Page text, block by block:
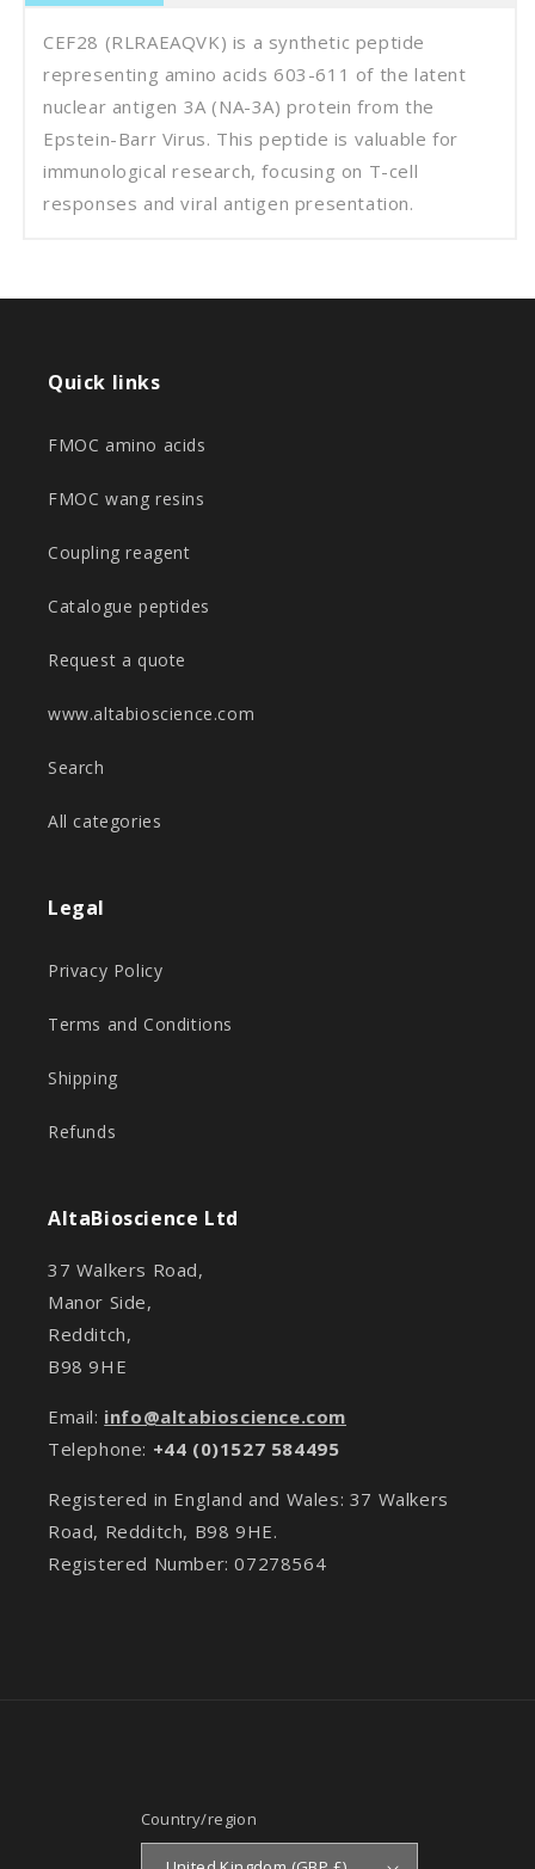
CEF28 (RLRAEAQVK) is a synthetic peptide
representing amino acids 603-611 of the latent
nuclear antigen 3A (NA-3A) protein from the
Epstein-Barr Virus. This peptide is valuable for
immunological research, focusing on T-cell
responses and viral antigen presentation.
Quick links
FMOC amino acids
FMOC wang resins
Coupling reagent
Catalogue peptides
Request a quote
www.altabioscience.com
Search
All categories
Legal
Privacy Policy
Terms and Conditions
Shipping
Refunds
AltaBioscience Ltd
37 Walkers Road,
Manor Side,
Redditch,
B98 9HE
Email: info@altabioscience.com
Telephone: +44 (0)1527 584495
Registered in England and Wales: 37 Walkers
Road, Redditch, B98 9HE.
Registered Number: 07278564
Country/region